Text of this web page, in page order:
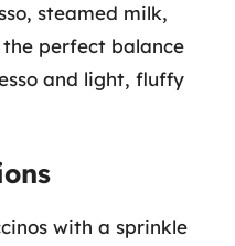
steamed milk,
perfect balance
and light, fluffy
with a sprinkle